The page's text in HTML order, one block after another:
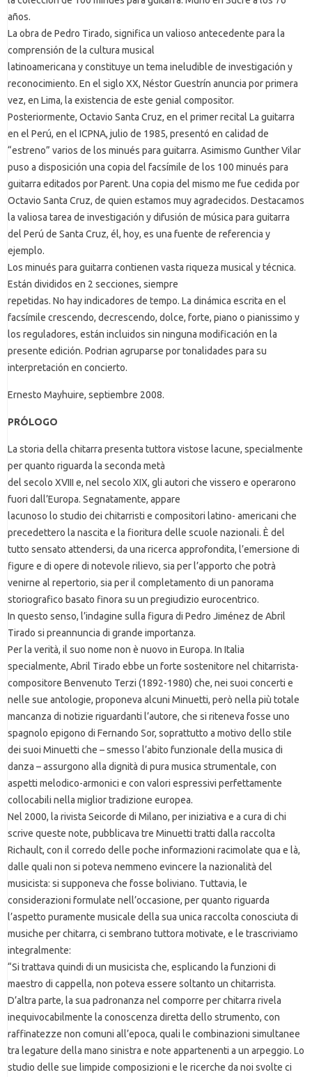
años.
La obra de Pedro Tirado, significa un valioso antecedente para la
comprensión de la cultura musical
latinoamericana y constituye un tema ineludible de investigación y
reconocimiento. En el siglo XX, Néstor Guestrín anuncia por primera
vez, en Lima, la existencia de este genial compositor.
Posteriormente, Octavio Santa Cruz, en el primer recital La guitarra
en el Perú, en el ICPNA, julio de 1985, presentó en calidad de
“estreno” varios de los minués para guitarra. Asimismo Gunther Vilar
puso a disposición una copia del facsímile de los 100 minués para
guitarra editados por Parent. Una copia del mismo me fue cedida por
Octavio Santa Cruz, de quien estamos muy agradecidos. Destacamos
la valiosa tarea de investigación y difusión de música para guitarra
del Perú de Santa Cruz, él, hoy, es una fuente de referencia y
ejemplo.
Los minués para guitarra contienen vasta riqueza musical y técnica.
Están divididos en 2 secciones, siempre
repetidas. No hay indicadores de tempo. La dinámica escrita en el
facsímile crescendo, decrescendo, dolce, forte, piano o pianissimo y
los reguladores, están incluidos sin ninguna modificación en la
presente edición. Podrian agruparse por tonalidades para su
interpretación en concierto.
Ernesto Mayhuire, septiembre 2008.
PRÓLOGO
La storia della chitarra presenta tuttora vistose lacune, specialmente
per quanto riguarda la seconda metà
del secolo XVIII e, nel secolo XIX, gli autori che vissero e operarono
fuori dall’Europa. Segnatamente, appare
lacunoso lo studio dei chitarristi e compositori latino- americani che
precedettero la nascita e la fioritura delle scuole nazionali. È del
tutto sensato attendersi, da una ricerca approfondita, l’emersione di
figure e di opere di notevole rilievo, sia per l’apporto che potrà
venirne al repertorio, sia per il completamento di un panorama
storiografico basato finora su un pregiudizio eurocentrico.
In questo senso, l’indagine sulla figura di Pedro Jiménez de Abril
Tirado si preannuncia di grande importanza.
Per la verità, il suo nome non è nuovo in Europa. In Italia
specialmente, Abril Tirado ebbe un forte sostenitore nel chitarrista-
compositore Benvenuto Terzi (1892-1980) che, nei suoi concerti e
nelle sue antologie, proponeva alcuni Minuetti, però nella più totale
mancanza di notizie riguardanti l’autore, che si riteneva fosse uno
spagnolo epigono di Fernando Sor, soprattutto a motivo dello stile
dei suoi Minuetti che – smesso l’abito funzionale della musica di
danza – assurgono alla dignità di pura musica strumentale, con
aspetti melodico-armonici e con valori espressivi perfettamente
collocabili nella miglior tradizione europea.
Nel 2000, la rivista Seicorde di Milano, per iniziativa e a cura di chi
scrive queste note, pubblicava tre Minuetti tratti dalla raccolta
Richault, con il corredo delle poche informazioni racimolate qua e là,
dalle quali non si poteva nemmeno evincere la nazionalità del
musicista: si supponeva che fosse boliviano. Tuttavia, le
considerazioni formulate nell’occasione, per quanto riguarda
l’aspetto puramente musicale della sua unica raccolta conosciuta di
musiche per chitarra, ci sembrano tuttora motivate, e le trascriviamo
integralmente:
“Si trattava quindi di un musicista che, esplicando la funzioni di
maestro di cappella, non poteva essere soltanto un chitarrista.
D’altra parte, la sua padronanza nel comporre per chitarra rivela
inequivocabilmente la conoscenza diretta dello strumento, con
raffinatezze non comuni all’epoca, quali le combinazioni simultanee
tra legature della mano sinistra e note appartenenti a un arpeggio. Lo
studio delle sue limpide composizioni e le ricerche da noi svolte ci